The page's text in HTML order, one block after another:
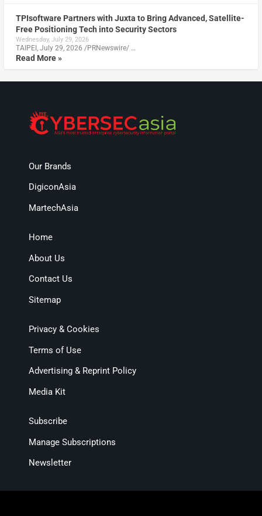
TPIsoftware Partners with Juxta to Bring Advanced, Satellite-
Free Positioning Tech into Security Sectors
Wednesday, July 29, 2026
TAIPEI, July 29, 2026 /PRNewswire/ …
Read More »
Our Brands
DigiconAsia
MartechAsia
Home
About Us
Contact Us
Sitemap
Privacy & Cookies
Terms of Use
Advertising & Reprint Policy
Media Kit
Subscribe
Manage Subscriptions
Newsletter